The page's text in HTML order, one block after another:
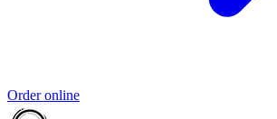
Order online